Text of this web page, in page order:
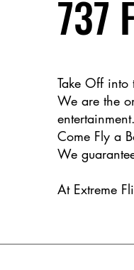
737
Take Off into
We are the
entertainment.
Come Fly a
We
At Extreme